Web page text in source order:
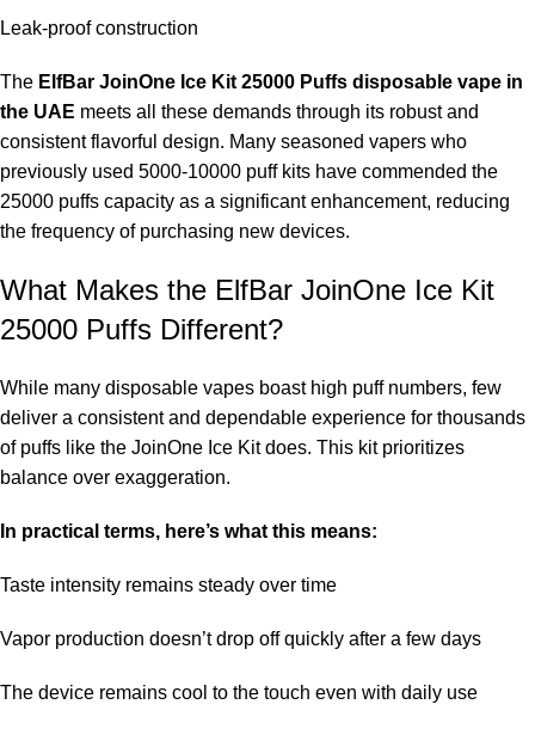
Leak-proof construction
The ElfBar JoinOne Ice Kit 25000 Puffs disposable vape in
the UAE meets all these demands through its robust and
consistent flavorful design. Many seasoned vapers who
previously used 5000-10000 puff kits have commended the
25000 puffs capacity as a significant enhancement, reducing
the frequency of purchasing new devices.
What Makes the ElfBar JoinOne Ice Kit
25000 Puffs Different?
While many disposable vapes boast high puff numbers, few
deliver a consistent and dependable experience for thousands
of puffs like the JoinOne Ice Kit does. This kit prioritizes
balance over exaggeration.
In practical terms, here’s what this means:
Taste intensity remains steady over time
Vapor production doesn’t drop off quickly after a few days
The device remains cool to the touch even with daily use